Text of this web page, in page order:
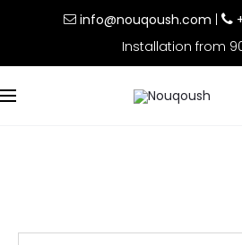
info@nouqoush.com
Installation from